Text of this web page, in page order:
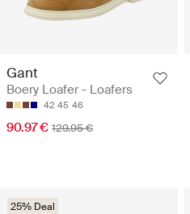
Gant
Boery Loafer - Loafers
42 45 46
90.97 € 129.95 €
25% Deal